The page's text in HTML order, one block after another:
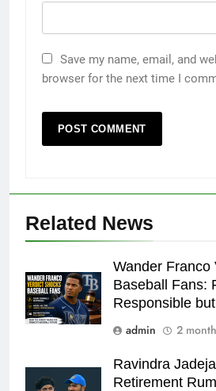
Save my name, email, and
browser for the next time I
Related News
Wander Franco
Baseball Fans:
Responsible
admin
2
Ravindra
Retirement